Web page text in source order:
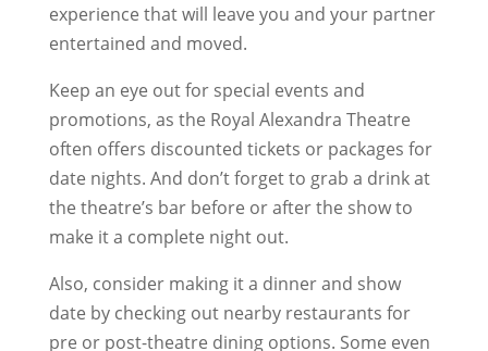
experience that will leave you and your partner
entertained and moved.
Keep an eye out for special events and
promotions, as the Royal Alexandra Theatre
often offers discounted tickets or packages for
date nights. And don’t forget to grab a drink at
the theatre’s bar before or after the show to
make it a complete night out.
Also, consider making it a dinner and show
date by checking out nearby restaurants for
pre or post-theatre dining options. Some even